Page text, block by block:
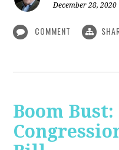
December 28, 2020
COMMENT
Boom